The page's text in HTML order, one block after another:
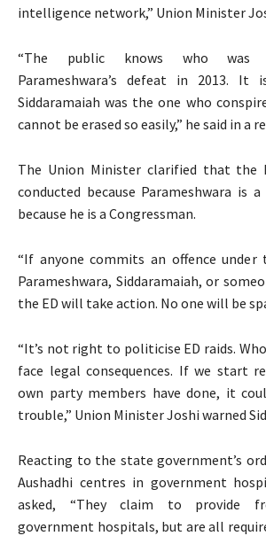
intelligence network,” Union Minister
“The public knows who was
Parameshwara’s defeat in 2013.
Siddaramaiah was the one who
cannot be erased so easily,” he said in a
The Union Minister clarified that the
conducted because Parameshwara is
because he is a Congressman.
“If anyone commits an offence
Parameshwara, Siddaramaiah, or
the ED will take action. No one will be
“It’s not right to politicise ED raids.
face legal consequences. If we start
own party members have done, it
trouble,” Union Minister Joshi warned
Reacting to the state government’s
Aushadhi centres in government
asked, “They claim to provide
government hospitals, but are all